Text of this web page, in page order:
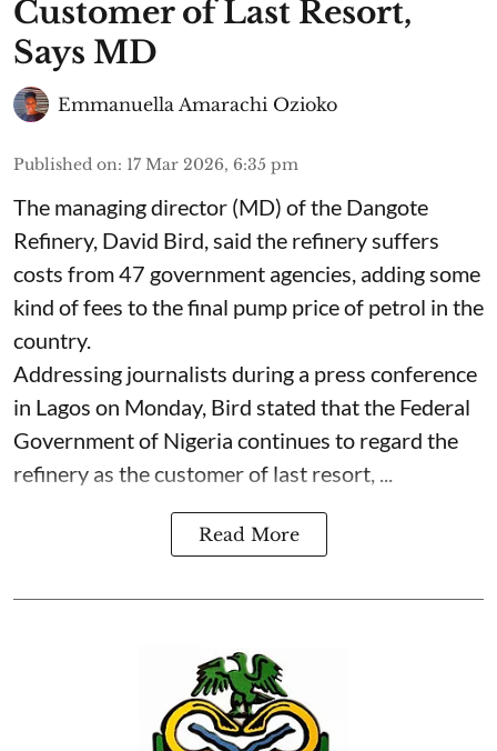
Customer of Last Resort,
Says MD
Emmanuella Amarachi Ozioko
Published on: 17 Mar 2026, 6:35 pm
The managing director (MD) of the Dangote
Refinery, David Bird, said the refinery suffers
costs from 47 government agencies, adding some
kind of fees to the final pump price of petrol in the
country.
Addressing journalists during a press conference
in Lagos on Monday, Bird stated that the Federal
Government of Nigeria continues to regard the
refinery as the customer of last resort, ...
Read More